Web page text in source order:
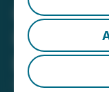
Results
Ended
November 05,